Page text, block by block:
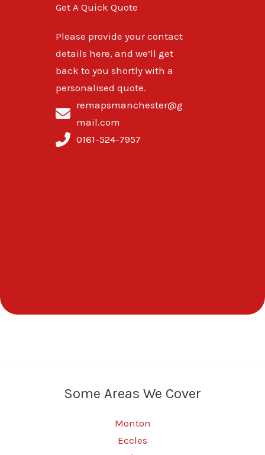
Get A Quick Quote
Please provide your contact
details here, and we’ll get
back to you shortly with a
personalised quote.
remapsmanchester@g
mail.com
0161-524-7957
Some Areas We Cover
Monton
Eccles